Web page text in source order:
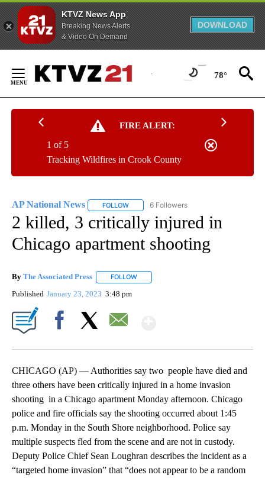
KTVZ News App
Breaking News Alerts
& Video On Demand
DOWNLOAD
Content
78°
FIRE ALERT:
Tracking Wildfires in Crook County
1 of 5
AP National News FOLLOW FOLLOW "AP NATIONAL NEWS" TO
6 Followers
2 killed, 3 critically injured in
Chicago apartment shooting
By The Associated Press FOLLOW
Published January 23, 2023 3:48 pm
CHICAGO (AP) — Authorities say two people have died and
three others have been critically injured in a home invasion
shooting in a Chicago apartment Monday afternoon. Chicago
police and fire officials say the shooting occurred about 1:45
p.m. Monday in the South Shore neighborhood. Police say
multiple suspects fled from the scene and are not in custody.
Deputy Police Chief Sean Loughran describes the incident as a
“targeted home invasion” that “does not appear to be a random